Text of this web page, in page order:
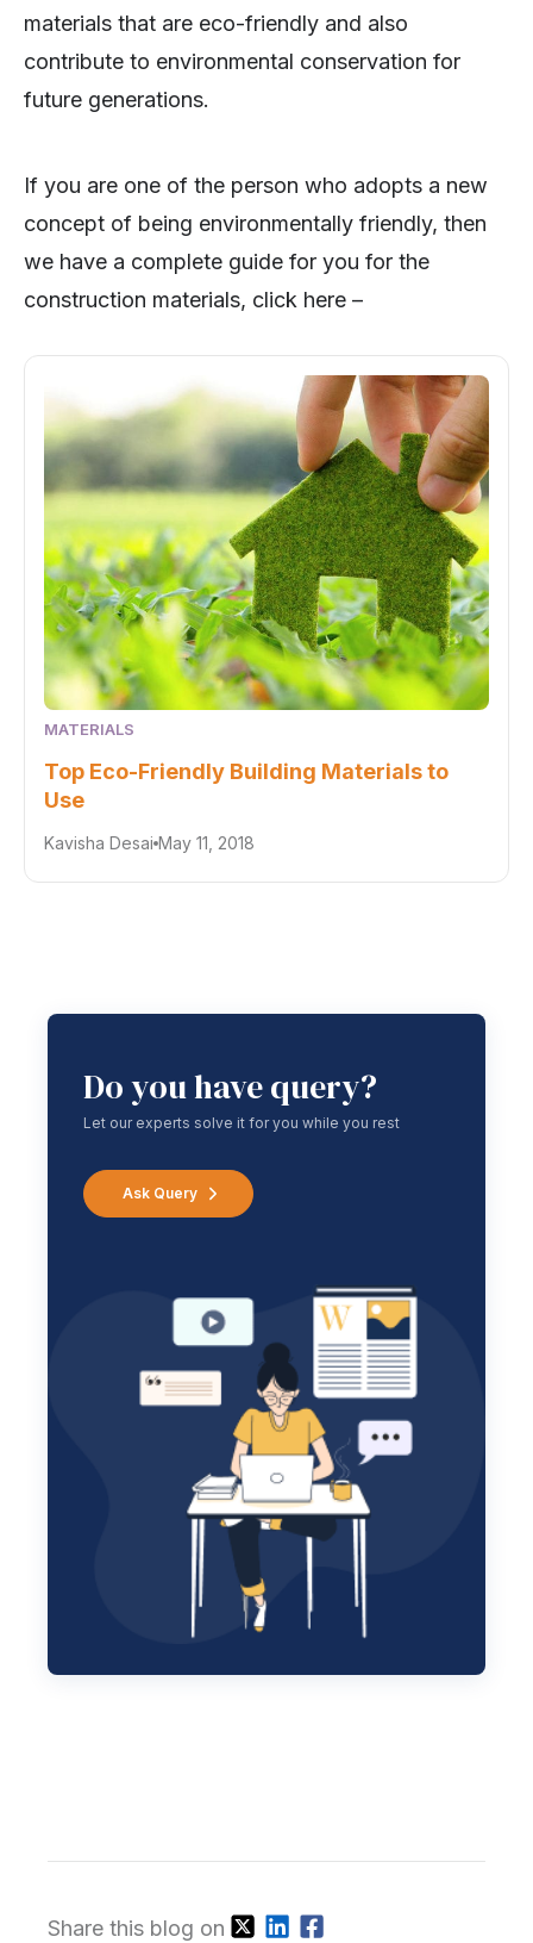
materials that are eco-friendly and also
contribute to environmental conservation for
future generations.
If you are one of the person who adopts a new
concept of being environmentally friendly, then
we have a complete guide for you for the
construction materials, click here –
MATERIALS
Top Eco-Friendly Building Materials to
Use
Kavisha Desai May 11, 2018
Do you have query?
Let our experts solve it for you while you rest
Ask Query
Share this blog on